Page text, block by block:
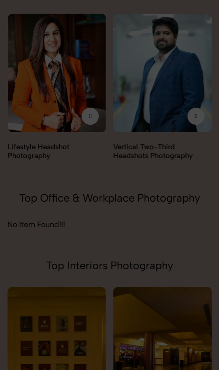
Lifestyle Headshot
Photography
Vertical Two-Third
Headshots Photography
Top Office & Workplace Photography
No Item Found!!!
Top Interiors Photography